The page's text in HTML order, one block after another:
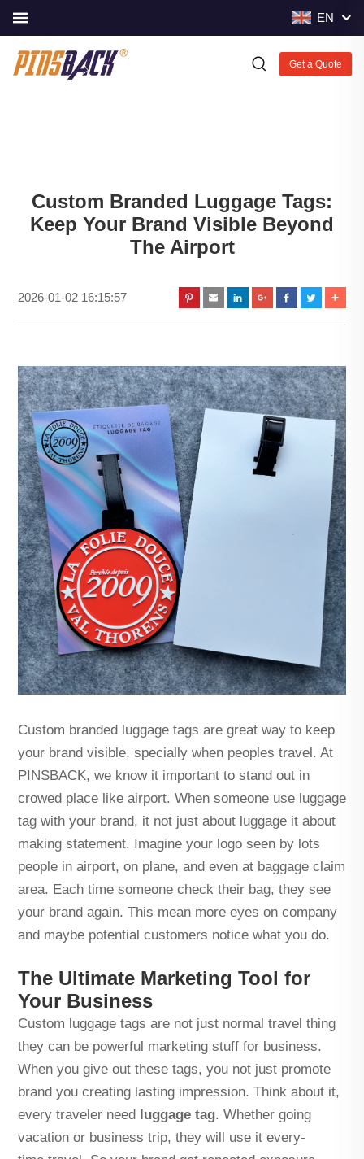
EN
Get a Quote
Custom Branded Luggage Tags:
Keep Your Brand Visible Beyond
The Airport
2026-01-02 16:15:57
Custom branded luggage tags are great way to keep
your brand visible, specially when peoples travel. At
PINSBACK, we know it important to stand out in
crowed place like airport. When someone use luggage
tag with your brand, it not just about luggage it about
making statement. Imagine your logo seen by lots
people in airport, on plane, and even at baggage claim
area. Each time someone check their bag, they see
your brand again. This mean more eyes on company
and maybe potential customers notice what you do.
The Ultimate Marketing Tool for
Your Business
Custom luggage tags are not just normal travel thing
they can be powerful marketing stuff for business.
When you give out these tags, you not just promote
brand you creating lasting impression. Think about it,
every traveler need luggage tag. Whether going
vacation or business trip, they will use it every-